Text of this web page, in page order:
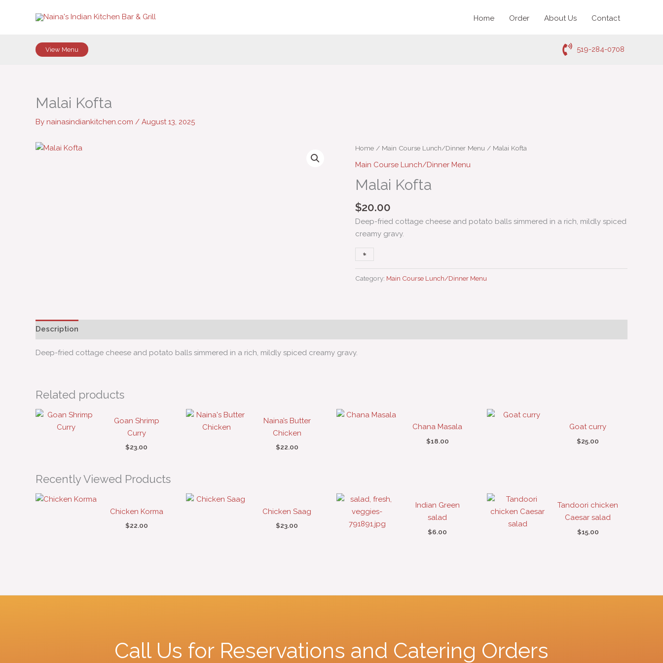
Home Order About Us Contact
View Menu 519-284-0708
Malai Kofta
By nainasindiankitchen.com / August 13, 2025
Home / Main Course Lunch/Dinner Menu / Malai Kofta
Main Course Lunch/Dinner Menu
Malai Kofta
$20.00
Deep-fried cottage cheese and potato balls simmered in a rich, mildly spiced
creamy gravy.
-
Malai
Kofta
+
Category: Main Course Lunch/Dinner Menu
Description
Deep-fried cottage cheese and potato balls simmered in a rich, mildly spiced creamy gravy.
Related products
Goan Shrimp
Curry
$23.00
Naina’s Butter
Chicken
$22.00
Chana Masala
$18.00
Goat curry
$25.00
Recently Viewed Products
Chicken Korma
$22.00
Chicken Saag
$23.00
Indian Green
salad
$6.00
Tandoori chicken
Caesar salad
$15.00
Call Us for Reservations and Catering Orders